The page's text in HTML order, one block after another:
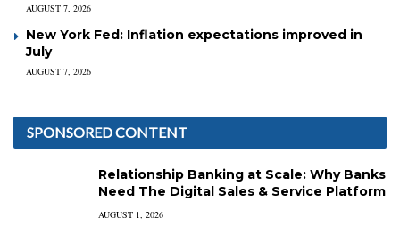
AUGUST 7, 2026
New York Fed: Inflation expectations improved in
July
AUGUST 7, 2026
SPONSORED CONTENT
Relationship Banking at Scale: Why Banks
Need The Digital Sales & Service Platform
AUGUST 1, 2026